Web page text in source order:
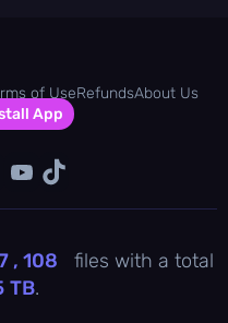
of UseRefundsAbout Us
App
, 108
files with a total
TB.